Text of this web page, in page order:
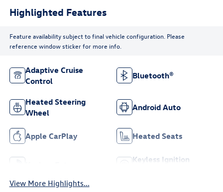
Highlighted Features
Feature availability subject to final vehicle configuration. Please
reference window sticker for more info.
Adaptive Cruise
Control
Bluetooth®
Heated Steering
Wheel
Android Auto
Apple CarPlay Heated Seats
Keyless Ignition
View More Highlights...